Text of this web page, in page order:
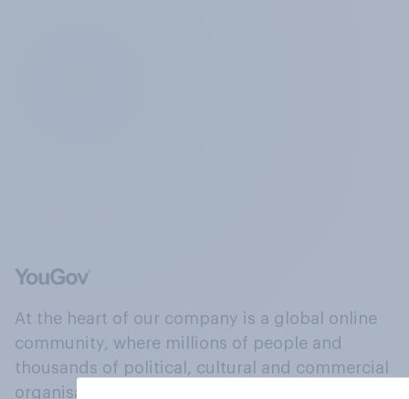
At the heart of our company is a global online
community, where millions of people and
thousands of political, cultural and commercial
organisations engage in a continuous